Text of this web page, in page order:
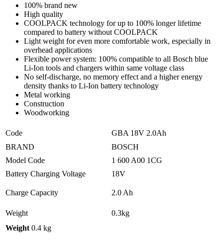
100% brand new
High quality
COOLPACK technology for up to 100% longer lifetime
compared to battery without COOLPACK
Light weight for even more comfortable work, especially in
overhead applications
Flexible power system: 100% compatible to all Bosch blue
Li-Ion tools and chargers within same voltage class
No self-discharge, no memory effect and a higher energy
density thanks to Li-Ion battery technology
Metal working
Construction
Woodworking
Code
GBA 18V 2.0Ah
BRAND
BOSCH
Model Code
1 600 A00 1CG
Battery Charging Voltage
18V
Charge Capacity 2.0 Ah
Weight
0.3kg
Weight 0.4 kg